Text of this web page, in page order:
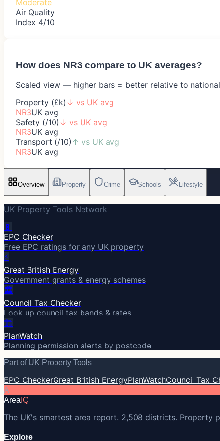
Moderate
Air Quality
Index 4/10
How does NR3 compare to UK averages?
Scaled view — higher bars = better relative to
Property (£k) ↓ vs UK avg
NR3UK avg
Safety (/10) ↓ vs UK avg
NR3UK avg
Transport (/10) ↑ vs UK avg
NR3UK avg
Overview Property Crime Schools Lifestyle
UK Property Tools Network
🔋
EPC Checker
Free EPC ratings for any UK property
⚡
Great British Energy
Government grants & energy schemes
🏛️
Council Tax Checker
Look up council tax bands & rates
🏗️
PlanWatch
Planning permission alerts by postcode
Part of UK Property Tools
EPC CheckerGreat British EnergyPlanWatchCouncil Tax
A
Area IQ
The UK's smartest area report. 2,508 districts. Property
Explore